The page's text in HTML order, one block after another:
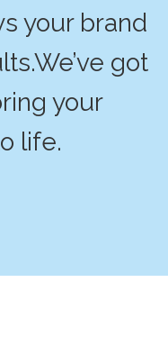
your brand
got
your
life.